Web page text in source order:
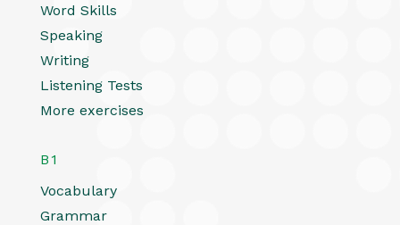
Word Skills
Speaking
Writing
Listening Tests
More exercises
B1
Vocabulary
Grammar